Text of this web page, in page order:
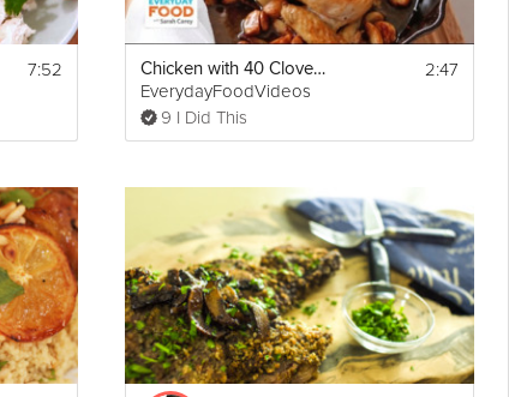
7:52 Chicken with 40 Cloves of Garlic
EverydayFoodVideos
9 I Did This
2:47